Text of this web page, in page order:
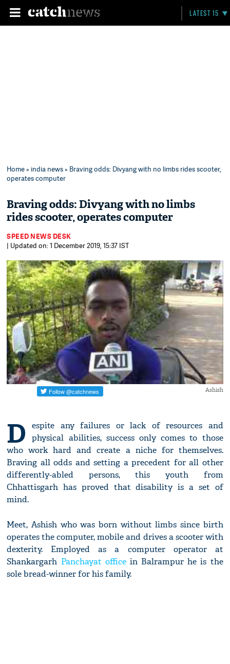
LATEST 15
Home» india news» Braving odds: Divyang with no limbs rides scooter,
operates computer
Braving odds: Divyang with no limbs
rides scooter, operates computer
SPEED NEWS DESK
| Updated on: 1 December 2019, 15:37 IST
Ashish
D
espite any failures or lack of resources and
physical abilities, success only comes to those
who work hard and create a niche for themselves.
Braving all odds and setting a precedent for all other
differently-abled persons, this youth from
Chhattisgarh has proved that disability is a set of
mind.
Meet, Ashish who was born without limbs since birth
operates the computer, mobile and drives a scooter with
dexterity. Employed as a computer operator at
Shankargarh Panchayat officein Balrampur he is the
sole bread-winner for his family.